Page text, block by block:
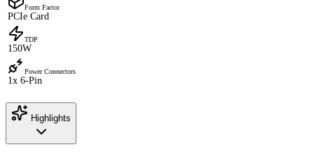
Form Factor
PCIe Card
TDP
150W
Power Connectors
1x 6-Pin
Highlights